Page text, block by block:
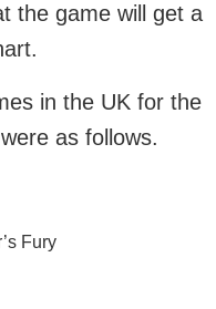
the game will get a
in the UK for the
as follows.
Fury